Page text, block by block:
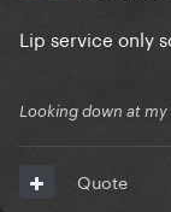
Lip service only
Looking down at my
Quote